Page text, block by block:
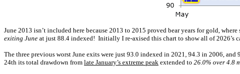
June 2013 isn’t included here because 2013 to 2015 proved bear years for gold,
exiting June at just 88.4 indexed! Initially I re-axised this chart to show all of 2026’s
The three previous worst June exits were just 93.0 indexed in 2021, 94.3 in 2006,
24th its total drawdown from late January’s extreme peak extended to 26.0% over 4.8